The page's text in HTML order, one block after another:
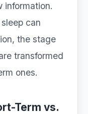
information.
can
the stage
transformed
ones.
Term vs.